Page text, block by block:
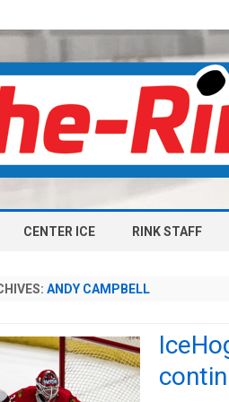
CENTER ICE RINK STAFF
ANDY CAMPBELL